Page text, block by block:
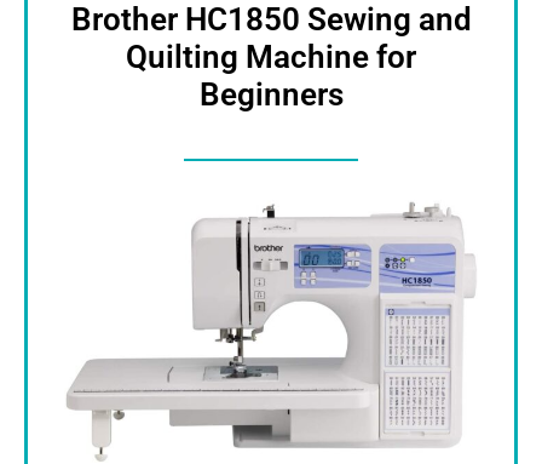
Brother HC1850 Sewing and
Quilting Machine for
Beginners